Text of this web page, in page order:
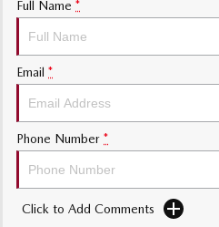
Sports
MAZDA MX-5
Electric & Hybrids
MAZDA 6E
Hatch
MAZDA CX-60
Full Name *
Email *
Phone Number *
Click to Add Comments